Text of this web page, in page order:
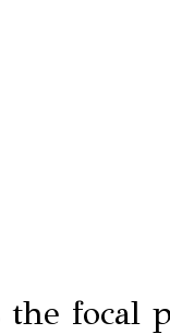
the focal